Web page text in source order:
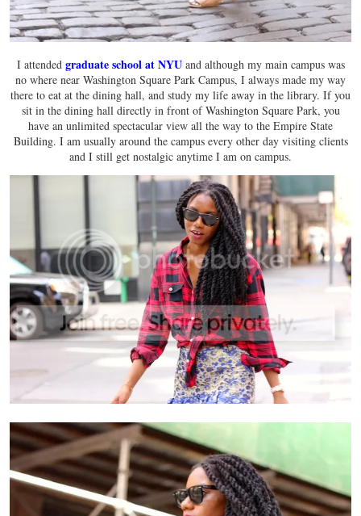
I attended graduate school at NYUand although my main campus was
no where near Washington Square Park Campus, I always made my way
there to eat at the dining hall, and study my life away in the library. If you
sit in the dining hall directly in front of Washington Square Park, you
have an unlimited spectacular view all the way to the Empire State
Building. I am usually around the campus every other day visiting clients
and I still get nostalgic anytime I am on campus.